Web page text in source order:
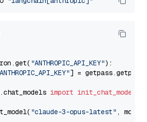
"ANTHROPIC_API_KEY"):
] = getpass.getpass(
import init_chat_model
"claude-3-opus-latest" ,